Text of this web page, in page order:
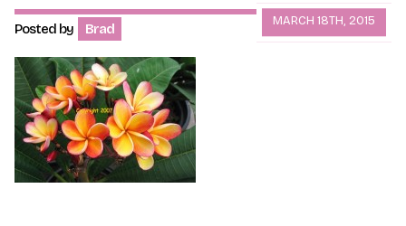
MARCH 18TH, 2015
Posted by Brad